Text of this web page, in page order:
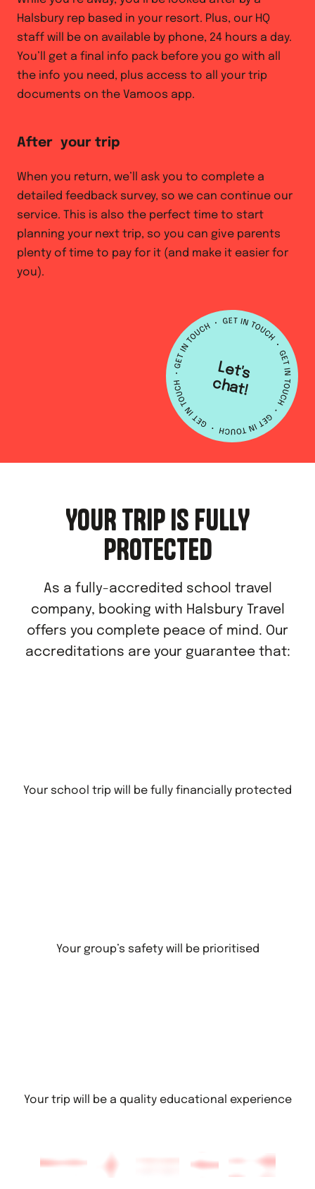
Halsbury rep based in your resort. Plus, our HQ
staff will be on available by phone, 24 hours a day.
You’ll get a final info pack before you go with all
the info you need, plus access to all your trip
documents on the Vamoos app.
After your trip
When you return, we’ll ask you to complete a
detailed feedback survey, so we can continue our
service. This is also the perfect time to start
planning your next trip, so you can give parents
plenty of time to pay for it (and make it easier for
you).
L
e
t's
c
h
a
t!
YOUR TRIP IS FULLY
PROTECTED
As a fully-accredited school travel
company, booking with Halsbury Travel
offers you complete peace of mind. Our
accreditations are your guarantee that:
Your school trip will be fully financially protected
Your group’s safety will be prioritised
Your trip will be a quality educational experience